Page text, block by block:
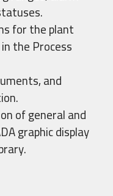
for the plant
the Process
and
of general and
graphic display